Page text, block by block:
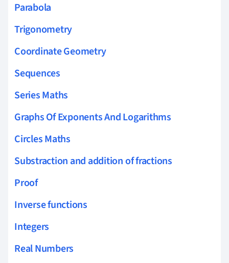
Parabola
Trigonometry
Coordinate Geometry
Sequences
Series Maths
Graphs Of Exponents And Logarithms
Circles Maths
Substraction and addition of fractions
Proof
Inverse functions
Integers
Real Numbers